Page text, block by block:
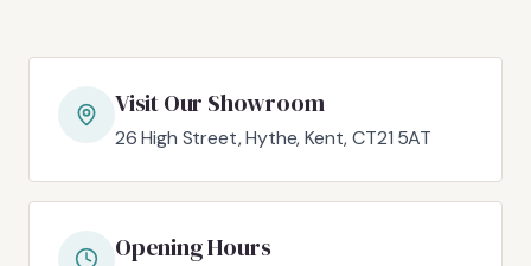
Visit Our Showroom
26 High Street, Hythe, Kent, CT21 5AT
Opening Hours